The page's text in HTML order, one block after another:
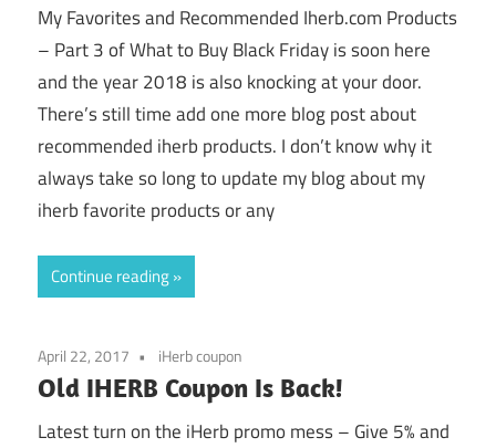
My Favorites and Recommended Iherb.com Products
– Part 3 of What to Buy Black Friday is soon here
and the year 2018 is also knocking at your door.
There’s still time add one more blog post about
recommended iherb products. I don’t know why it
always take so long to update my blog about my
iherb favorite products or any
Continue reading
April 22, 2017 iHerb coupon
Old IHERB Coupon Is Back!
Latest turn on the iHerb promo mess – Give 5% and